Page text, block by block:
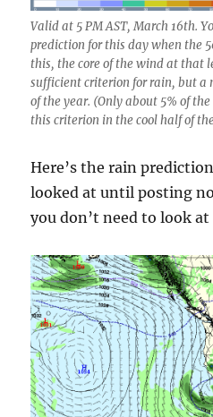
Valid at 5 PM AST, March 16th.
prediction for this day when the
this, the core of the wind at that
sufficient criterion for rain, but a
of the year. (Only about 5% of
this criterion in the cool half of
Here’s the rain
looked at until posting
you don’t need to look